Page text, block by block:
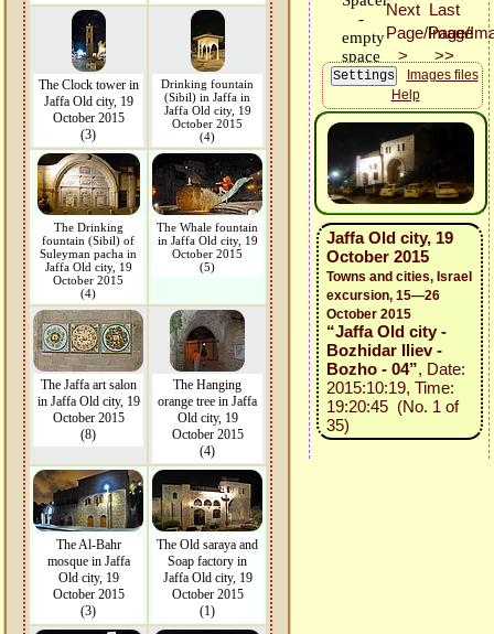
The Clock tower in
Jaffa Old city, 19
October 2015
(3)
Drinking fountain
(Sibil) in Jaffa in
Jaffa Old city, 19
October 2015
(4)
The Drinking
fountain (Sibil) of
Suleyman pacha in
Jaffa Old city, 19
October 2015
(4)
The Whale fountain
in Jaffa Old city, 19
October 2015
(5)
The Jaffa art salon
in Jaffa Old city, 19
October 2015
(8)
The Hanging
orange tree in Jaffa
Old city, 19
October 2015
(4)
The Al-Bahr
mosque in Jaffa
Old city, 19
October 2015
(3)
The Old saraya and
Soap factory in
Jaffa Old city, 19
October 2015
(1)
Images files
Help
Jaffa Old city, 19
October 2015
Towns and cities, Israel
excursion, 15—26
October 2015
“Jaffa Old city -
Bozhidar Iliev -
Bozho - 04”, Date:
2015:10:19, Time:
19:20:45 (No. 1 of
35)